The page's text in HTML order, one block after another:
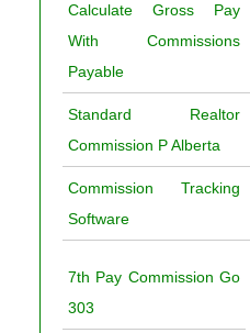
Calculate Gross Pay
With Commissions
Payable
Standard Realtor
Commission P Alberta
Commission Tracking
Software
7th Pay Commission Go
303